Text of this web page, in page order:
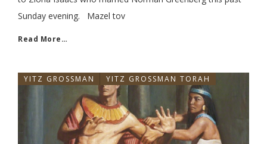
Sunday evening. Mazel tov
Read More…
YITZ GROSSMAN YITZ GROSSMAN TORAH